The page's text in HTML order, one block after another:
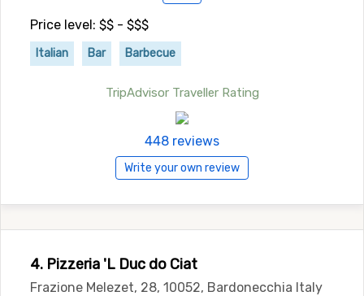
Price level: $$ - $$$
Italian Bar Barbecue
TripAdvisor Traveller Rating
448 reviews
Write your own review
4. Pizzeria 'L Duc do Ciat
Frazione Melezet, 28, 10052, Bardonecchia Italy